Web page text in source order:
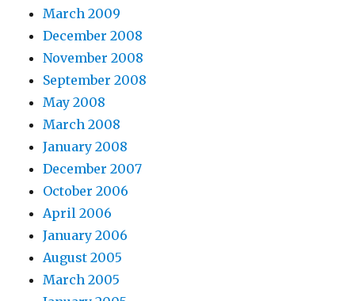
March 2009
December 2008
November 2008
September 2008
May 2008
March 2008
January 2008
December 2007
October 2006
April 2006
January 2006
August 2005
March 2005